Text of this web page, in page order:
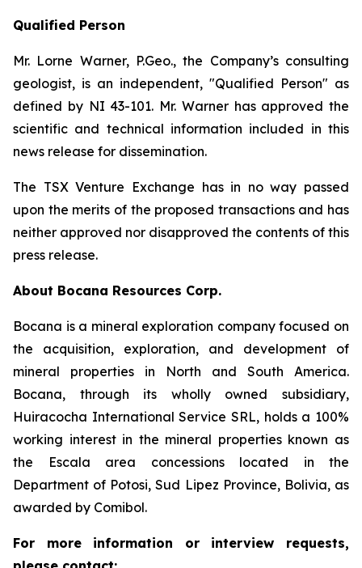
Qualified Person
Mr. Lorne Warner, P.Geo., the Company’s consulting
geologist, is an independent, "Qualified Person" as
defined by NI 43-101. Mr. Warner has approved the
scientific and technical information included in this
news release for dissemination.
The TSX Venture Exchange has in no way passed
upon the merits of the proposed transactions and has
neither approved nor disapproved the contents of this
press release.
About Bocana Resources Corp.
Bocana is a mineral exploration company focused on
the acquisition, exploration, and development of
mineral properties in North and South America.
Bocana, through its wholly owned subsidiary,
Huiracocha International Service SRL, holds a 100%
working interest in the mineral properties known as
the Escala area concessions located in the
Department of Potosi, Sud Lipez Province, Bolivia, as
awarded by Comibol.
For more information or interview requests,